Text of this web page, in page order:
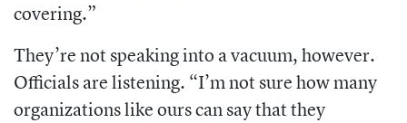
covering.”
They’re not speaking into a vacuum, however.
Officials are listening. “I’m not sure how many
organizations like ours can say that they